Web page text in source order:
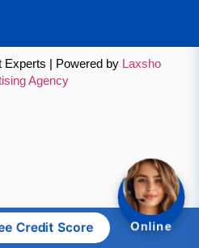
Experts | Powered by Laxsho
Agency
Credit Score Online